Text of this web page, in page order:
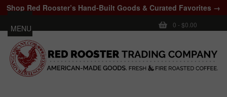
Shop Red Rooster’s Hand-Built Goods & Curated Favorites →
0 - $0.00
MENU